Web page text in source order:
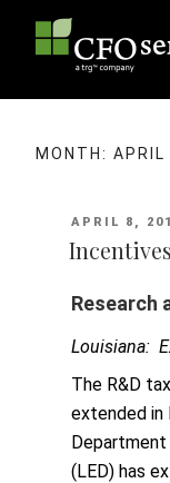
MONTH: APRIL
POSTED
ON
APRIL 8,
Research
Louisiana:
The R&D
extended in
(LED) has